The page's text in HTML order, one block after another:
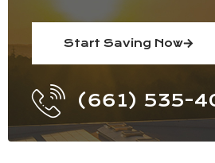
Start Saving Now
(661) 535-